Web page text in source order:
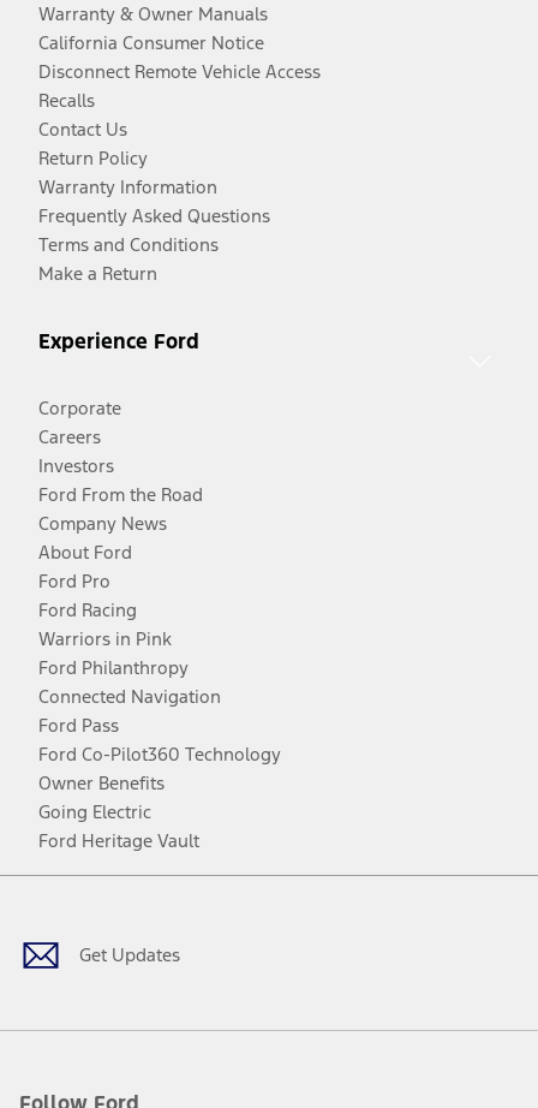
Warranty & Owner Manuals
California Consumer Notice
Disconnect Remote Vehicle Access
Recalls
Contact Us
Return Policy
Warranty Information
Frequently Asked Questions
Terms and Conditions
Make a Return
Experience Ford
Corporate
Careers
Investors
Ford From the Road
Company News
About Ford
Ford Pro
Ford Racing
Warriors in Pink
Ford Philanthropy
Connected Navigation
Ford Pass
Ford Co-Pilot360 Technology
Owner Benefits
Going Electric
Ford Heritage Vault
Get Updates
Facebook
TwitterYoutubeInstagram
Threads
TikTok